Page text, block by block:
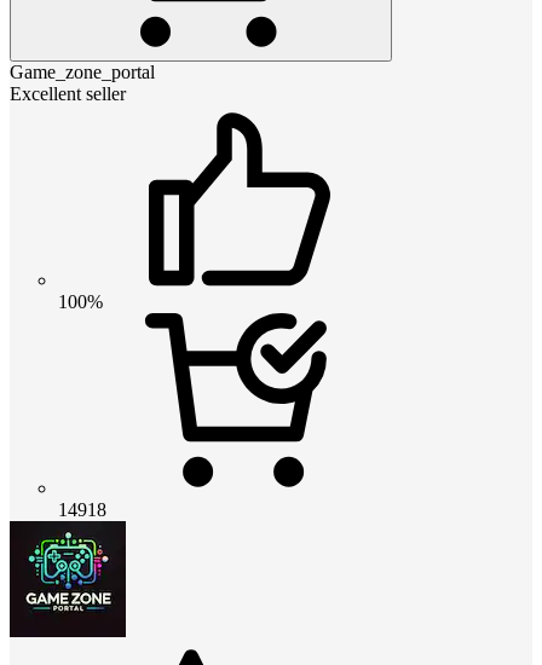
Game_zone_portal
Excellent seller
100%
14918